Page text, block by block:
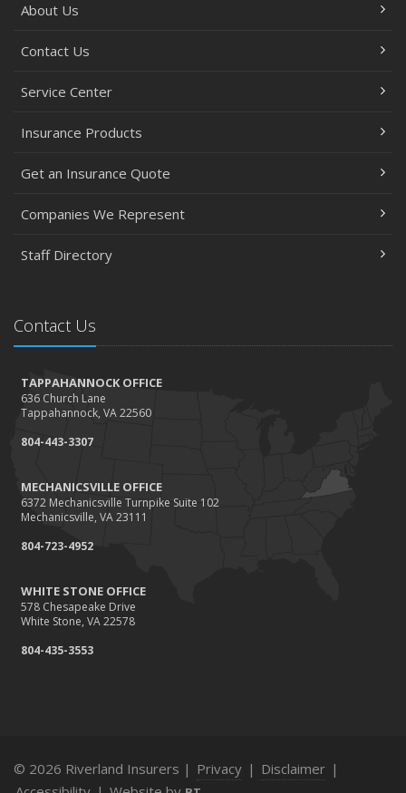
About Us
Contact Us
Service Center
Insurance Products
Get an Insurance Quote
Companies We Represent
Staff Directory
Contact Us
TAPPAHANNOCK OFFICE
636 Church Lane
Tappahannock, VA 22560
804-443-3307
MECHANICSVILLE OFFICE
6372 Mechanicsville Turnpike Suite 102
Mechanicsville, VA 23111
804-723-4952
WHITE STONE OFFICE
578 Chesapeake Drive
White Stone, VA 22578
804-435-3553
© 2026 Riverland Insurers | Privacy | Disclaimer |